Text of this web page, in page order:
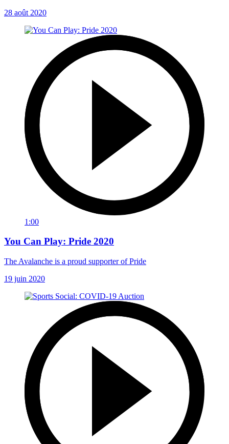
28 août 2020
1:00
You Can Play: Pride 2020
The Avalanche is a proud supporter of Pride
19 juin 2020